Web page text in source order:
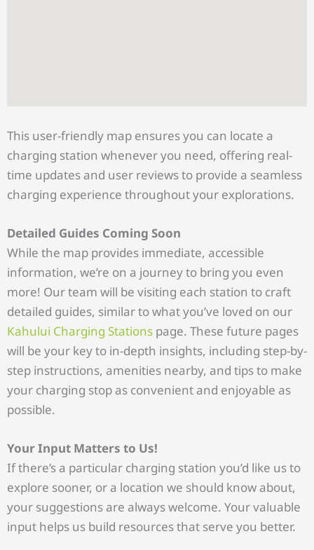
This user-friendly map ensures you can locate a
charging station whenever you need, offering real-
time updates and user reviews to provide a seamless
charging experience throughout your explorations.
Detailed Guides Coming Soon
While the map provides immediate, accessible
information, we’re on a journey to bring you even
more! Our team will be visiting each station to craft
detailed guides, similar to what you’ve loved on our
Kahului Charging Stations page. These future pages
will be your key to in-depth insights, including step-by-
step instructions, amenities nearby, and tips to make
your charging stop as convenient and enjoyable as
possible.
Your Input Matters to Us!
If there’s a particular charging station you’d like us to
explore sooner, or a location we should know about,
your suggestions are always welcome. Your valuable
input helps us build resources that serve you better.